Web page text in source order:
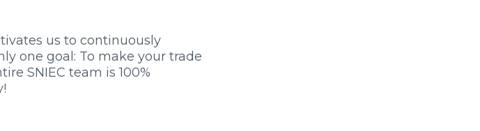
us to continuously
one goal: To make your trade
SNIEC team is 100%